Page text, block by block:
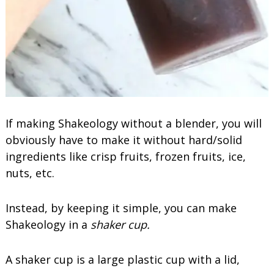
If making Shakeology without a blender, you will
obviously have to make it without hard/solid
ingredients like crisp fruits, frozen fruits, ice,
nuts, etc.
Instead, by keeping it simple, you can make
Shakeology in a shaker cup.
A shaker cup is a large plastic cup with a lid,